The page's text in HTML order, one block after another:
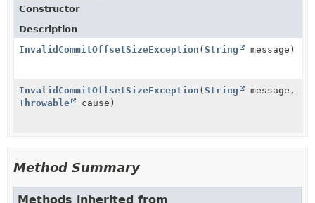
Constructor
Description
InvalidCommitOffsetSizeException ( String message)
InvalidCommitOffsetSizeException ( String
message,
Throwable
cause)
Method Summary
Methods inherited from